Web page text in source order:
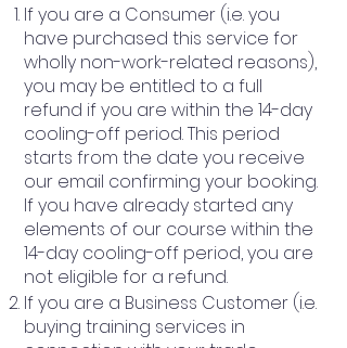
If you are a Consumer (i.e. you
have purchased this service for
wholly non-work-related reasons),
you may be entitled to a full
refund if you are within the 14-day
cooling-off period. This period
starts from the date you receive
our email confirming your booking.
If you have already started any
elements of our course within the
14-day cooling-off period, you are
not eligible for a refund.
If you are a Business Customer (i.e.
buying training services in